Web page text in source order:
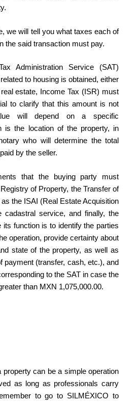
we will tell you what taxes each of
the said transaction must pay.
Administration Service (SAT)
to housing is obtained, either
estate, Income Tax (ISR) must
to clarify that this amount is not
will depend on a specific
is the location of the property, in
who will determine the total
by the seller.
that the buying party must
of Property, the Transfer of
the ISAI (Real Estate Acquisition
service, and finally, the
its function is to identify the parties
operation, provide certainty about
state of the property, as well as
payment (transfer, cash, etc.), and
to the SAT in case the
than MXN 1,075,000.00.
property can be a simple operation
as long as professionals carry
to go to SILMÉXICO to